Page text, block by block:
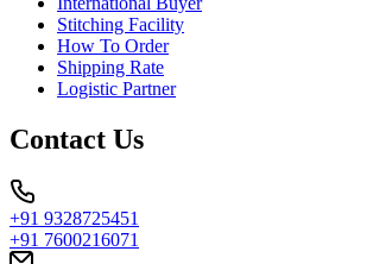
Stitching Facility
How To Order
Shipping Rate
Logistic Partner
Contact Us
+91 9328725451
+91 7600216071